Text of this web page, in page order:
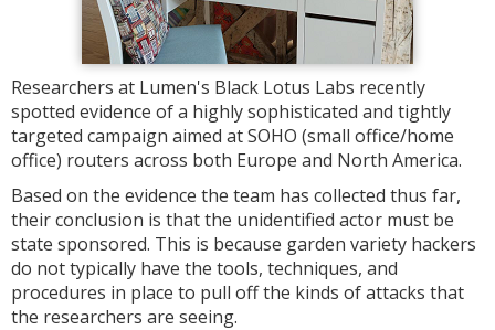
Researchers at Lumen's Black Lotus Labs recently
spotted evidence of a highly sophisticated and tightly
targeted campaign aimed at SOHO (small office/home
office) routers across both Europe and North America.
Based on the evidence the team has collected thus far,
their conclusion is that the unidentified actor must be
state sponsored. This is because garden variety hackers
do not typically have the tools, techniques, and
procedures in place to pull off the kinds of attacks that
the researchers are seeing.